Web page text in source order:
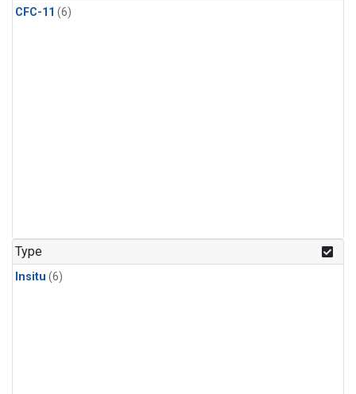
CFC-11 (6)
Type
Insitu (6)